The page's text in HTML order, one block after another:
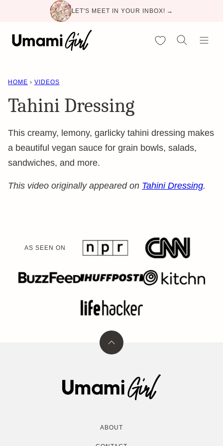
content
LET'S MEET IN YOUR INBOX! →
My Favorites
HOME › VIDEOS
Tahini Dressing
This creamy, lemony, garlicky tahini dressing makes
a beautiful vegan sauce for grain bowls, salads,
sandwiches, and more.
This video originally appeared on Tahini Dressing.
AS SEEN ON
Back
Umami
Girl
ABOUT